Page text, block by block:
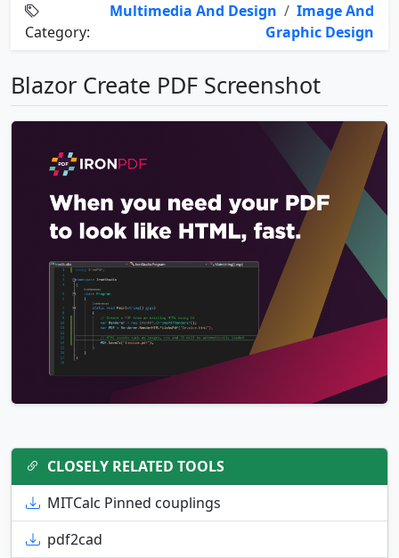
Category:
Multimedia And Design / Image And
Graphic Design
Blazor Create PDF Screenshot
CLOSELY RELATED TOOLS
MITCalc Pinned couplings
pdf2cad